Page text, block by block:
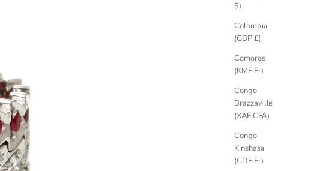
$)
Colombia
(GBP £)
Comoros
(KMF Fr)
Congo -
Brazzaville
(XAF CFA)
Congo -
Kinshasa
(CDF Fr)